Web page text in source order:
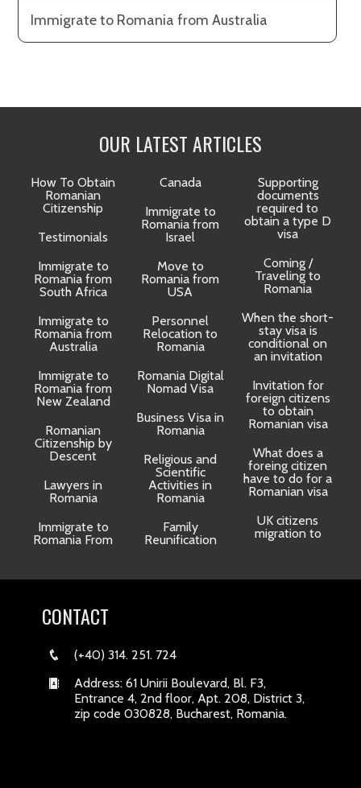
Immigrate to Romania from Australia
OUR LATEST ARTICLES
How To Obtain
Romanian
Citizenship
Testimonials
Immigrate to
Romania from
South Africa
Immigrate to
Romania from
Australia
Immigrate to
Romania from
New Zealand
Romanian
Citizenship by
Descent
Lawyers in
Romania
Immigrate to
Romania From
Canada
Immigrate to
Romania from
Israel
Move to
Romania from
USA
Personnel
Relocation to
Romania
Romania Digital
Nomad Visa
Business Visa in
Romania
Religious and
Scientific
Activities in
Romania
Family
Reunification
Supporting
documents
required to
obtain a type D
visa
Coming /
Traveling to
Romania
When the short-
stay visa is
conditional on
an invitation
Invitation for
foreign citizens
to obtain
Romanian visa
What does a
foreing citizen
have to do for a
Romanian visa
UK citizens
migration to
CONTACT
(+40) 314. 251. 724
Address: 61 Unirii Boulevard, Bl. F3,
Entrance 4, 2nd floor, Apt. 208, District 3,
zip code 030828, Bucharest, Romania.